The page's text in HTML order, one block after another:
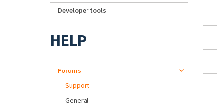
Developer tools
HELP
Forums
Support
General